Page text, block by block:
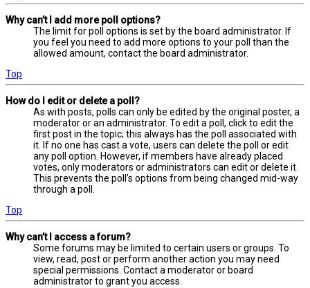
Why can’t I add more poll options?
The limit for poll options is set by the board administrator. If
you feel you need to add more options to your poll than the
allowed amount, contact the board administrator.
Top
How do I edit or delete a poll?
As with posts, polls can only be edited by the original poster, a
moderator or an administrator. To edit a poll, click to edit the
first post in the topic; this always has the poll associated with
it. If no one has cast a vote, users can delete the poll or edit
any poll option. However, if members have already placed
votes, only moderators or administrators can edit or delete it.
This prevents the poll’s options from being changed mid-way
through a poll.
Top
Why can’t I access a forum?
Some forums may be limited to certain users or groups. To
view, read, post or perform another action you may need
special permissions. Contact a moderator or board
administrator to grant you access.